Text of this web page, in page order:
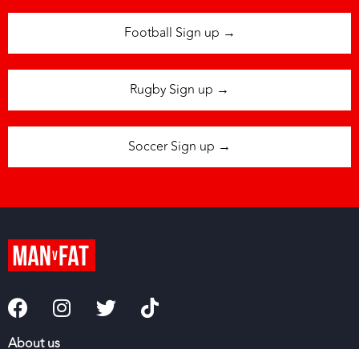
Football Sign up →
Rugby Sign up →
Soccer Sign up →
About us